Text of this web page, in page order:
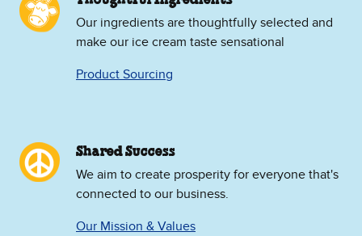
Our ingredients are thoughtfully selected and
make our ice cream taste sensational
Product Sourcing
Shared Success
We aim to create prosperity for everyone that's
connected to our business.
Our Mission & Values